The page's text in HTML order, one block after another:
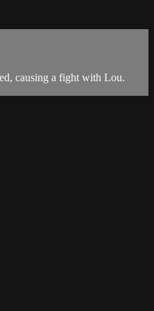
causing a fight with Lou.